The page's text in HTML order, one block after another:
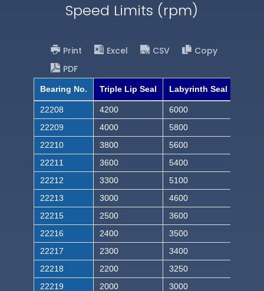
Speed Limits (rpm)
Print Excel CSV
Copy
PDF
Bearing No. Triple Lip Seal Labyrinth Seal
22208 4200
6000
22209
4000
5800
22210
3800
5600
22211
3600
5400
22212
3300
5100
22213
3000
4600
22215
2500
3600
22216
2400
3500
22217
2300
3400
22218
2200
3250
22219
2000
3000